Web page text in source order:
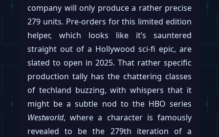
company will only produce a rather precise
279 units. Pre-orders for this limited edition
helper, which looks like it’s sauntered
straight out of a Hollywood sci-fi epic, are
slated to open in 2025. That rather specific
production tally has the chattering classes
of techland buzzing, with whispers that it
might be a subtle nod to the HBO series
Westworld, where a character is famously
revealed to be the 279th iteration of a